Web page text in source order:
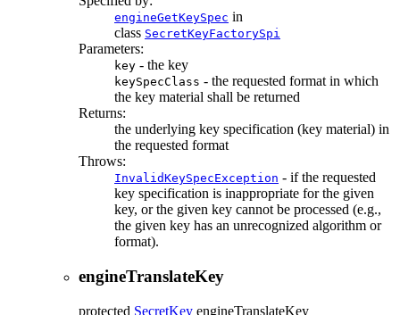
engineGetKeySpec in
class SecretKeyFactorySpi
Parameters:
key - the key
keySpecClass - the requested format in which
the key material shall be returned
Returns:
the underlying key specification (key material) in
the requested format
Throws:
InvalidKeySpecException - if the requested
key specification is inappropriate for the given
key, or the given key cannot be processed (e.g.,
the given key has an unrecognized algorithm or
format).
engineTranslateKey
protected SecretKey engineTranslateKey